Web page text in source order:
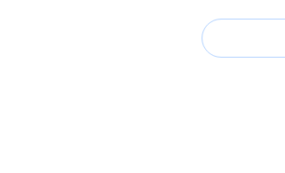
Kickstarter Launches May 2026